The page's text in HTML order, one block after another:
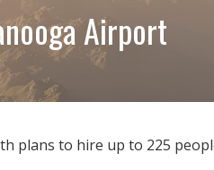
Airport
plans to hire up to 225